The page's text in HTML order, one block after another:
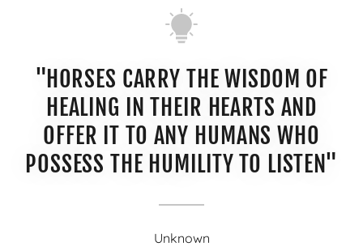
"HORSES CARRY THE WISDOM OF
HEALING IN THEIR HEARTS AND
OFFER IT TO ANY HUMANS WHO
POSSESS THE HUMILITY TO LISTEN"
Unknown